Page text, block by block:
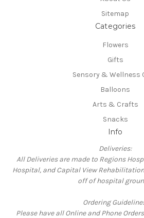
Sitemap
Categories
Flowers
Gifts
Sensory & Wellness
Balloons
Arts & Crafts
Snacks
Info
Deliveries:
All Deliveries are made to Regions
Hospital, and Capital View
off of hospital
Ordering
Please have all Online and Phone